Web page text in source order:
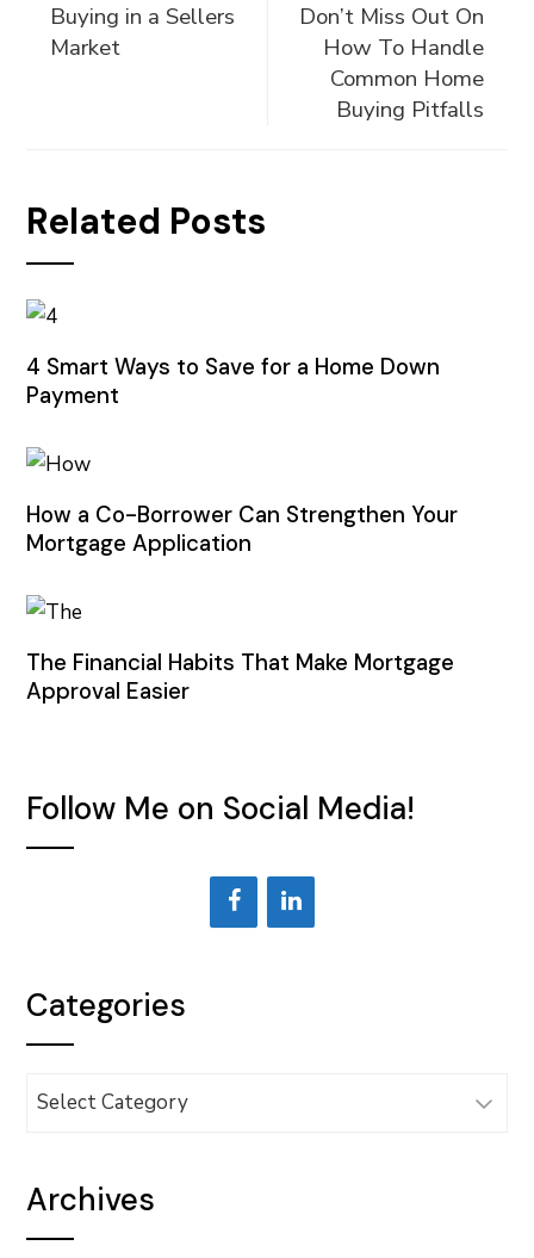
Buying in a Sellers
Market
Don’t Miss Out On
How To Handle
Common Home
Buying Pitfalls
Related Posts
4 Smart Ways to Save for a Home Down
Payment
How a Co-Borrower Can Strengthen Your
Mortgage Application
The Financial Habits That Make Mortgage
Approval Easier
Follow Me on Social Media!
Categories
Categories
Archives